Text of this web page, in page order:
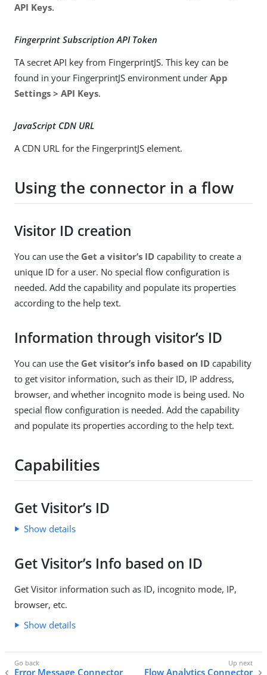
API Keys.
Fingerprint Subscription API Token
TA secret API key from FingerprintJS. This key can be
found in your FingerprintJS environment under App
Settings > API Keys.
JavaScript CDN URL
A CDN URL for the FingerprintJS element.
Using the connector in a flow
Visitor ID creation
You can use the Get a visitor’s ID capability to create a
unique ID for a user. No special flow configuration is
needed. Add the capability and populate its properties
according to the help text.
Information through visitor’s ID
You can use the Get visitor’s info based on ID capability
to get visitor information, such as their ID, IP address,
browser, and whether incognito mode is being used. No
special flow configuration is needed. Add the capability
and populate its properties according to the help text.
Capabilities
Get Visitor’s ID
Show details
Get Visitor’s Info based on ID
Get Visitor information such as ID, incognito mode, IP,
browser, etc.
Show details
Error Message Connector Flow Analytics Connector